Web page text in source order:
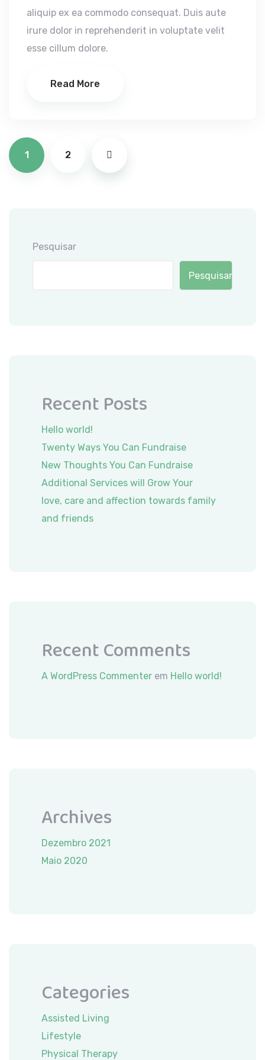
aliquip ex ea commodo consequat. Duis aute
irure dolor in reprehenderit in voluptate velit
esse cillum dolore.
Read More
Paginação
dos
1 2
Pesquisar
Pesquisar
Recent Posts
Hello world!
Twenty Ways You Can Fundraise
New Thoughts You Can Fundraise
Additional Services will Grow Your
love, care and affection towards family
and friends
Recent Comments
A WordPress Commenter em Hello world!
Archives
Dezembro 2021
Maio 2020
Categories
Assisted Living
Lifestyle
Physical Therapy